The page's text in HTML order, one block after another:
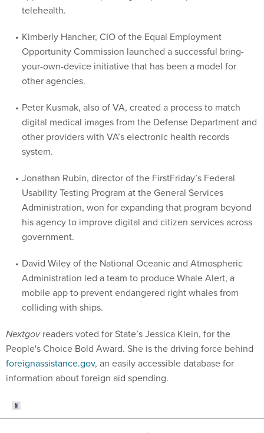
telehealth.
Kimberly Hancher, CIO of the Equal Employment
Opportunity Commission launched a successful bring-
your-own-device initiative that has been a model for
other agencies.
Peter Kusmak, also of VA, created a process to match
digital medical images from the Defense Department and
other providers with VA’s electronic health records
system.
Jonathan Rubin, director of the FirstFriday’s Federal
Usability Testing Program at the General Services
Administration, won for expanding that program beyond
his agency to improve digital and citizen services across
government.
David Wiley of the National Oceanic and Atmospheric
Administration led a team to produce Whale Alert, a
mobile app to prevent endangered right whales from
colliding with ships.
Nextgovreaders voted for State’s Jessica Klein, for the
People's Choice Bold Award. She is the driving force behind
foreignassistance.gov, an easily accessible database for
information about foreign aid spending.